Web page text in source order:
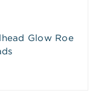
Glow Roe